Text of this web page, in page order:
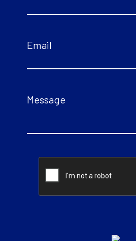
Email
Message